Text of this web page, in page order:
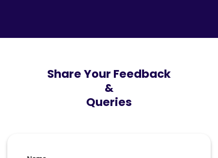
Share Your Feedback
&
Queries